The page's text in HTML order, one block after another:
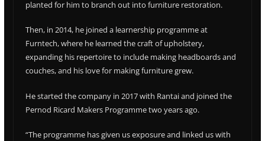
planted for him to branch out into furniture restoration.
Then, in 2014, he joined a learnership programme at
Furntech, where he learned the craft of upholstery,
expanding his repertoire to include making headboards and
couches, and his love for making furniture grew.
He started the company in 2017 with Rantai and joined the
Pernod Ricard Makers Programme two years ago.
“The programme has given us exposure and linked us with